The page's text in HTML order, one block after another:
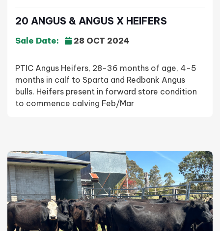
20 ANGUS & ANGUS X HEIFERS
Sale Date: 28 OCT 2024
PTIC Angus Heifers, 28-36 months of age, 4-5
months in calf to Sparta and Redbank Angus
bulls. Heifers present in forward store condition
to commence calving Feb/Mar